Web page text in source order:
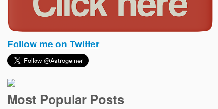
Follow me on Twitter
Most Popular Posts